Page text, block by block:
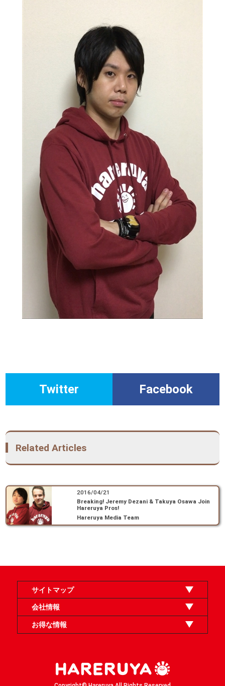
Twitter Facebook
Related Articles
2016/04/21
Breaking! Jeremy Dezani & Takuya Osawa Join
Hareruya Pros!
Hareruya Media Team
サイトマップ
オンラインショップ
買取
記事
選手一覧
デッキ検索
デッキ構築
イベント・大会
店舗のご案内
お問い合わせ
ヘルプ
FAQ
会社情報
利用規約
スタッフ募集
特定商取引法表示
個人情報保護方針
企業情報
お得な情報